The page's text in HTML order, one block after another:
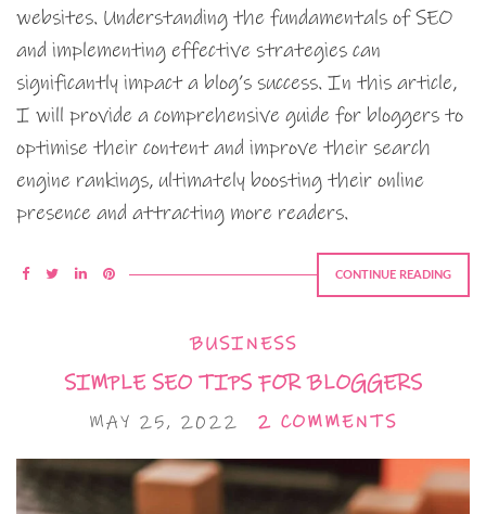
websites. Understanding the fundamentals of SEO
and implementing effective strategies can
significantly impact a blog’s success. In this article,
I will provide a comprehensive guide for bloggers to
optimise their content and improve their search
engine rankings, ultimately boosting their online
presence and attracting more readers.
CONTINUE READING
BUSINESS
SIMPLE SEO TIPS FOR BLOGGERS
MAY 25, 2022 2 COMMENTS